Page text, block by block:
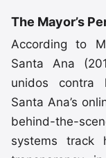
The Mayor’s
According to
Santa Ana
unidos contra
Santa Ana’s
behind-the-
systems track